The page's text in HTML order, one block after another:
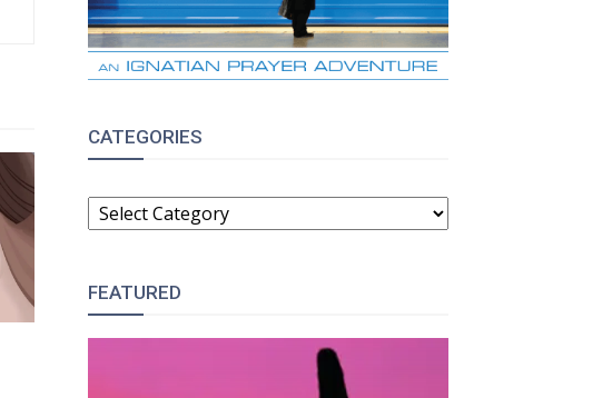
CATEGORIES
CATEGORIES
FEATURED